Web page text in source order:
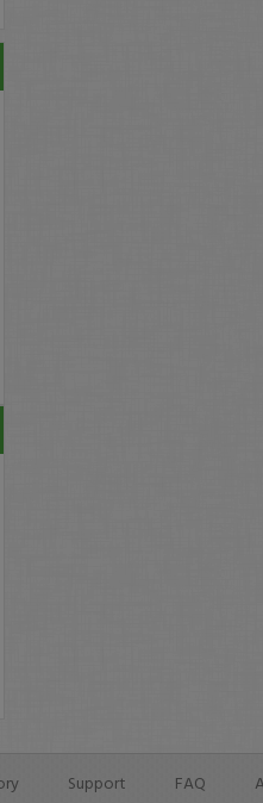
Support FAQ